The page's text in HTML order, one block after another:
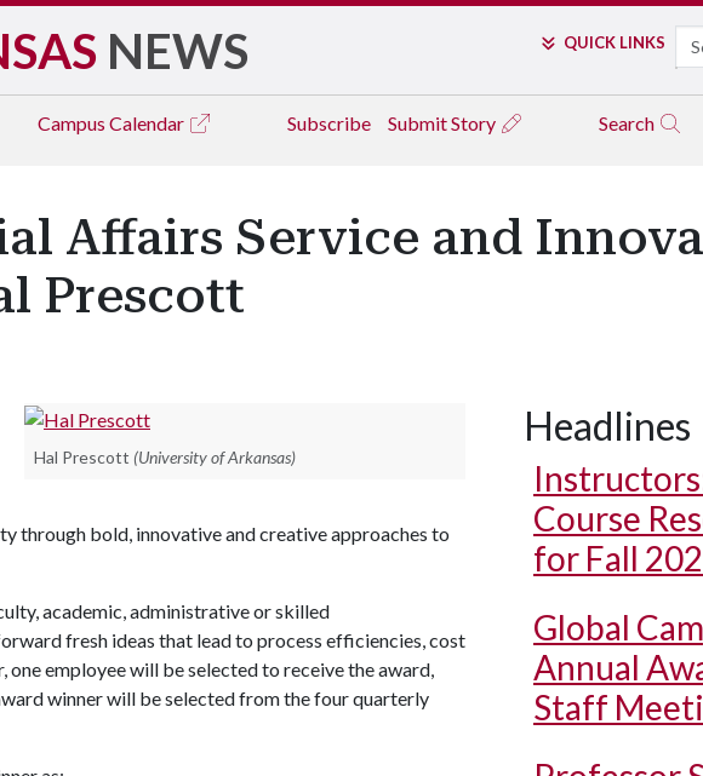
NEWS QUICK LINKS
Campus Calendar Subscribe Submit Story Search
Affairs Service and
Prescott
Hal Prescott (University of Arkansas)
through bold, innovative and creative approaches to
academic, administrative or skilled
fresh ideas that lead to process efficiencies, cost
employee will be selected to receive the award,
winner will be selected from the four quarterly
Headlines
Course
for Fall
Global
Annual
Staff